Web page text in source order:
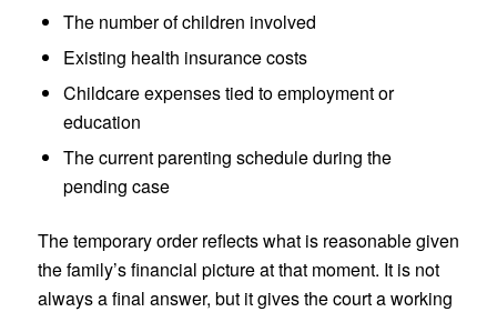
The number of children involved
Existing health insurance costs
Childcare expenses tied to employment or
education
The current parenting schedule during the
pending case
The temporary order reflects what is reasonable given
the family’s financial picture at that moment. It is not
always a final answer, but it gives the court a working